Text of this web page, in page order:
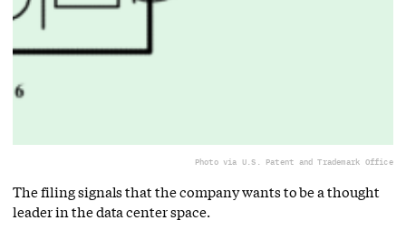
Photo via U.S. Patent and Trademark Office
The filing signals that the company wants to be a thought
leader in the data center space.